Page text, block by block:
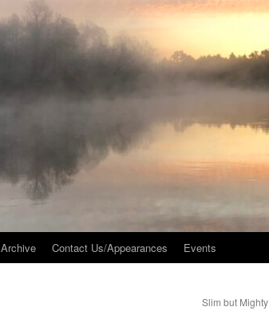
Archive Contact Us/Appearances Events
Slim but Mighty